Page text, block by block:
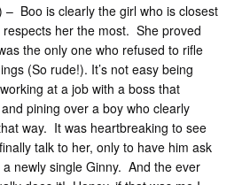
– Boo is clearly the girl who is closest
her the most. She proved
the only one who refused to rifle
(So rude!). It’s not easy being
at a job with a boss that
pining over a boy who clearly
way. It was heartbreaking to see
talk to her, only to have him ask
newly single Ginny. And the ever